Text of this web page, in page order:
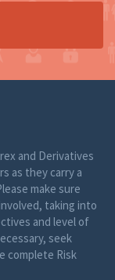
and Derivatives
as they carry a
make sure
taking into
and level of
seek
complete Risk